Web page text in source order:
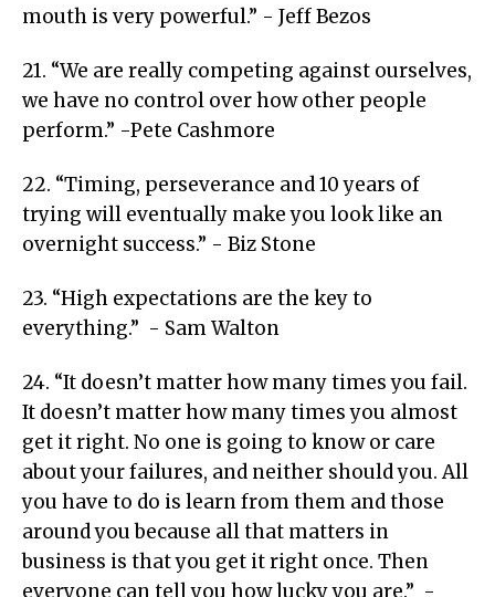
mouth is very powerful.” - Jeff Bezos
21. “We are really competing against ourselves,
we have no control over how other people
perform.” -Pete Cashmore
22. “Timing, perseverance and 10 years of
trying will eventually make you look like an
overnight success.” - Biz Stone
23. “High expectations are the key to
everything.” - Sam Walton
24. “It doesn’t matter how many times you fail.
It doesn’t matter how many times you almost
get it right. No one is going to know or care
about your failures, and neither should you. All
you have to do is learn from them and those
around you because all that matters in
business is that you get it right once. Then
everyone can tell you how lucky you are.” -